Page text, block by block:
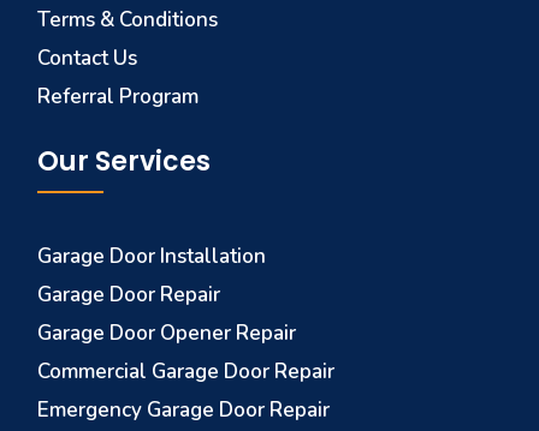
Terms & Conditions
Contact Us
Referral Program
Our Services
Garage Door Installation
Garage Door Repair
Garage Door Opener Repair
Commercial Garage Door Repair
Emergency Garage Door Repair